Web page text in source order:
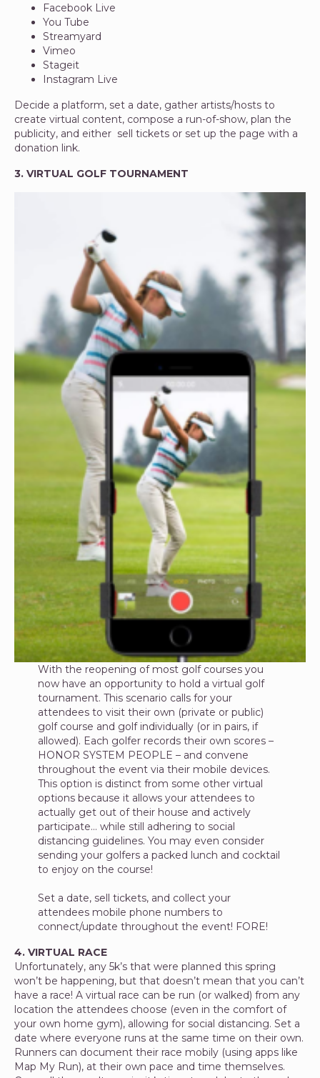
Facebook Live
You Tube
Streamyard
Vimeo
Stageit
Instagram Live
Decide a platform, set a date, gather artists/hosts to
create virtual content, compose a run-of-show, plan the
publicity, and either sell tickets or set up the page with a
donation link.
3. VIRTUAL GOLF TOURNAMENT
With the reopening of most golf courses you
now have an opportunity to hold a virtual golf
tournament. This scenario calls for your
attendees to visit their own (private or public)
golf course and golf individually (or in pairs, if
allowed). Each golfer records their own scores –
HONOR SYSTEM PEOPLE – and convene
throughout the event via their mobile devices.
This option is distinct from some other virtual
options because it allows your attendees to
actually get out of their house and actively
participate… while still adhering to social
distancing guidelines. You may even consider
sending your golfers a packed lunch and cocktail
to enjoy on the course!
Set a date, sell tickets, and collect your
attendees mobile phone numbers to
connect/update throughout the event! FORE!
4. VIRTUAL RACE
Unfortunately, any 5k’s that were planned this spring
won’t be happening, but that doesn’t mean that you can’t
have a race! A virtual race can be run (or walked) from any
location the attendees choose (even in the comfort of
your own home gym), allowing for social distancing. Set a
date where everyone runs at the same time on their own.
Runners can document their race mobily (using apps like
Map My Run), at their own pace and time themselves.